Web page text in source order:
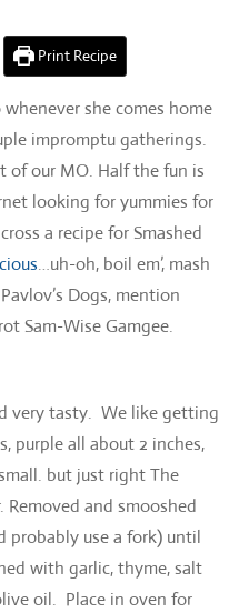
Print Recipe
she comes home
impromptu gatherings.
of our MO. Half the fun is
looking for yummies for
a recipe for Smashed
…uh-oh, boil em’, mash
Dogs, mention
Sam-Wise Gamgee.
very tasty. We like getting
purple all about 2 inches,
but just right The
and smooshed
probably use a fork) until
with garlic, thyme, salt
oil. Place in oven for